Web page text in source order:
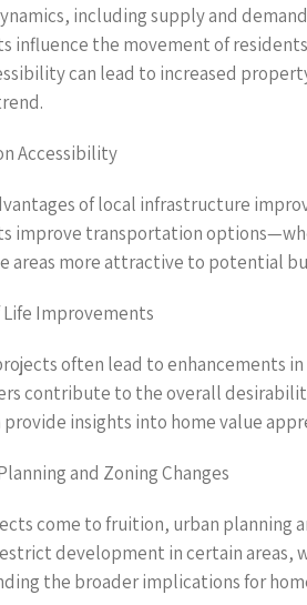
including supply and
influence the movement of
can lead to increased
Accessibility
of local infrastructure
improve transportation
areas more attractive to potential
Life Improvements
often lead to enhancements
contribute to the overall
provide insights into home value
and Zoning Changes
come to fruition, urban planning
development in certain areas,
the broader implications for